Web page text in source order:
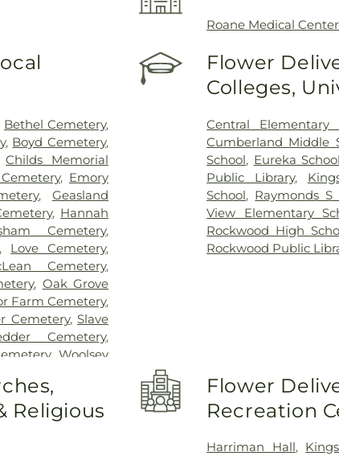
Roane Medical Center
Bethel Cemetery,
, Boyd Cemetery,
Childs Memorial
, Emory
, Geasland
, Hannah
Cemetery,
, Love Cemetery,
Cemetery,
, Oak Grove
Farm Cemetery,
Cemetery,Slave
Cemetery,
,Woolsey
Flower
Colleges,
Central Elementary
Cumberland Middle
School, Eureka School
Public Library,
School, Raymonds
View Elementary
Rockwood High
Rockwood Public
Religious
Flower
Recreation
Harriman Hall,